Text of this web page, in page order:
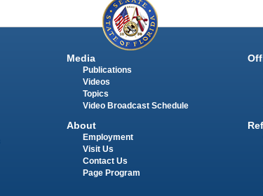
Media
Publications
Videos
Topics
Video Broadcast Schedule
About
Employment
Visit Us
Contact Us
Page Program